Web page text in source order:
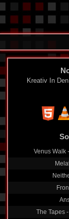
Kreativ In
Venus Walk -
The Tapes -